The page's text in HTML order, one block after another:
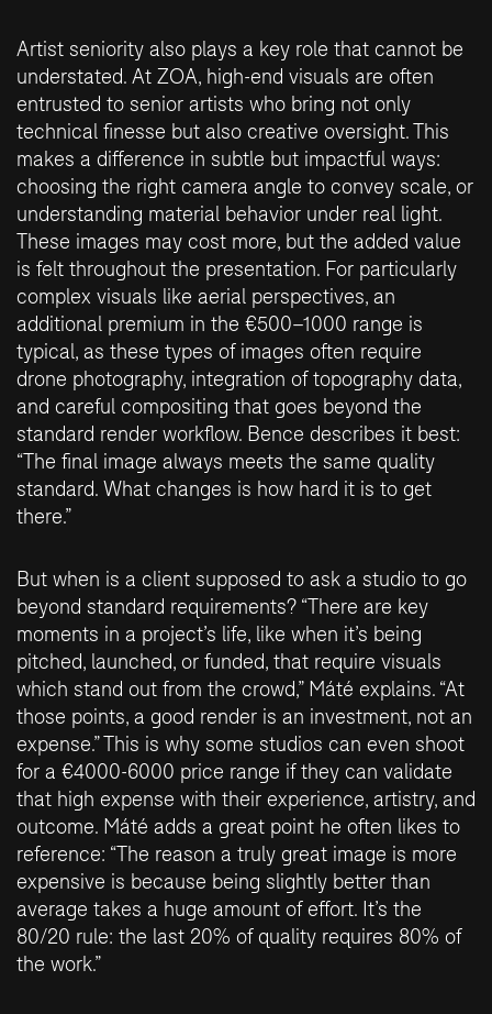
Artist seniority also plays a key role that cannot be
understated. At ZOA, high-end visuals are often
entrusted to senior artists who bring not only
technical finesse but also creative oversight. This
makes a difference in subtle but impactful ways:
choosing the right camera angle to convey scale, or
understanding material behavior under real light.
These images may cost more, but the added value
is felt throughout the presentation. For particularly
complex visuals like aerial perspectives, an
additional premium in the €500–1000 range is
typical, as these types of images often require
drone photography, integration of topography data,
and careful compositing that goes beyond the
standard render workflow. Bence describes it best:
“The final image always meets the same quality
standard. What changes is how hard it is to get
there.”
But when is a client supposed to ask a studio to go
beyond standard requirements? “There are key
moments in a project’s life, like when it’s being
pitched, launched, or funded, that require visuals
which stand out from the crowd,” Máté explains. “At
those points, a good render is an investment, not an
expense.” This is why some studios can even shoot
for a €4000-6000 price range if they can validate
that high expense with their experience, artistry, and
outcome. Máté adds a great point he often likes to
reference: “The reason a truly great image is more
expensive is because being slightly better than
average takes a huge amount of effort. It’s the
80/20 rule: the last 20% of quality requires 80% of
the work.”